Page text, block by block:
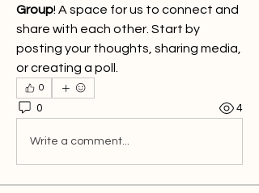
Group! A space for us to connect and
share with each other. Start by
posting your thoughts, sharing media,
or creating a poll.
0
0 4
Write a comment...